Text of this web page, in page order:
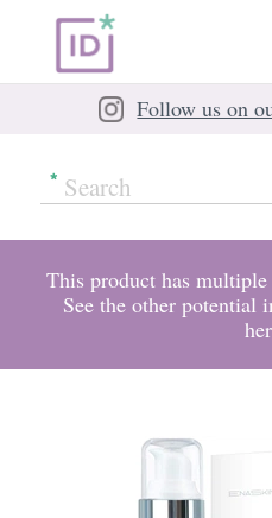
Follow us on
This product has multiple
See the other potential